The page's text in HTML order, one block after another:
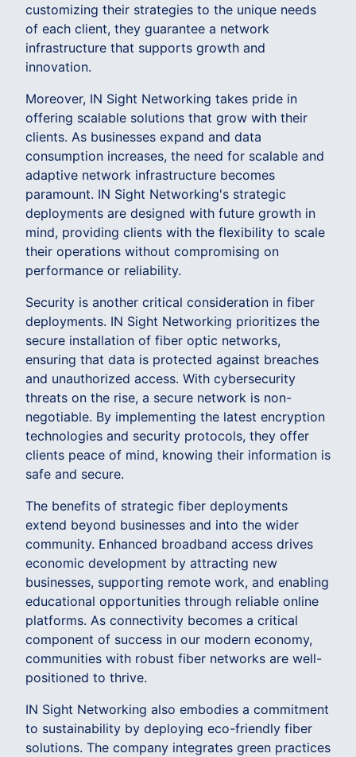
customizing their strategies to the unique needs
of each client, they guarantee a network
infrastructure that supports growth and
innovation.
Moreover, IN Sight Networking takes pride in
offering scalable solutions that grow with their
clients. As businesses expand and data
consumption increases, the need for scalable and
adaptive network infrastructure becomes
paramount. IN Sight Networking's strategic
deployments are designed with future growth in
mind, providing clients with the flexibility to scale
their operations without compromising on
performance or reliability.
Security is another critical consideration in fiber
deployments. IN Sight Networking prioritizes the
secure installation of fiber optic networks,
ensuring that data is protected against breaches
and unauthorized access. With cybersecurity
threats on the rise, a secure network is non-
negotiable. By implementing the latest encryption
technologies and security protocols, they offer
clients peace of mind, knowing their information is
safe and secure.
The benefits of strategic fiber deployments
extend beyond businesses and into the wider
community. Enhanced broadband access drives
economic development by attracting new
businesses, supporting remote work, and enabling
educational opportunities through reliable online
platforms. As connectivity becomes a critical
component of success in our modern economy,
communities with robust fiber networks are well-
positioned to thrive.
IN Sight Networking also embodies a commitment
to sustainability by deploying eco-friendly fiber
solutions. The company integrates green practices